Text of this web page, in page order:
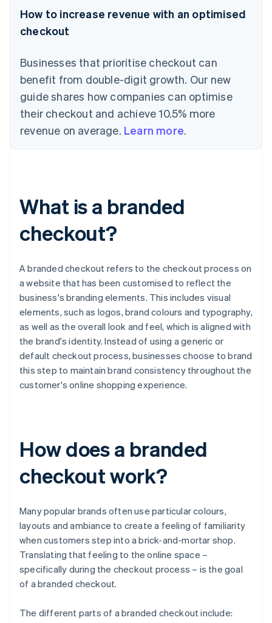
How to increase revenue with an optimised
checkout
Businesses that prioritise checkout can
benefit from double-digit growth. Our new
guide shares how companies can optimise
their checkout and achieve 10.5% more
revenue on average. Learn more.
What is a branded
checkout?
A branded checkout refers to the checkout process on
a website that has been customised to reflect the
business's branding elements. This includes visual
elements, such as logos, brand colours and typography,
as well as the overall look and feel, which is aligned with
the brand's identity. Instead of using a generic or
default checkout process, businesses choose to brand
this step to maintain brand consistency throughout the
customer's online shopping experience.
How does a branded
checkout work?
Many popular brands often use particular colours,
layouts and ambiance to create a feeling of familiarity
when customers step into a brick-and-mortar shop.
Translating that feeling to the online space –
specifically during the checkout process – is the goal
of a branded checkout.
The different parts of a branded checkout include: